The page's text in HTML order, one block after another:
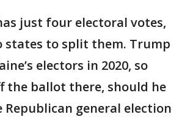
just four electoral votes,
states to split them. Trump
electors in 2020, so
the ballot there, should he
Republican general election